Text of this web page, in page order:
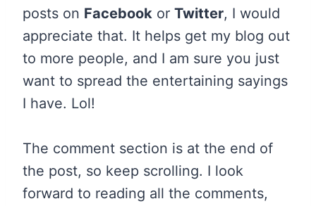
posts on Facebook or Twitter, I would
appreciate that. It helps get my blog out
to more people, and I am sure you just
want to spread the entertaining sayings
I have. Lol!
The comment section is at the end of
the post, so keep scrolling. I look
forward to reading all the comments,